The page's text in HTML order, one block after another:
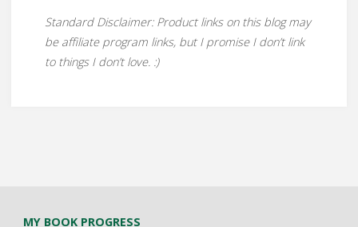
Standard Disclaimer: Product links on this blog may
be affiliate program links, but I promise I don’t link
to things I don’t love. :)
MY BOOK PROGRESS